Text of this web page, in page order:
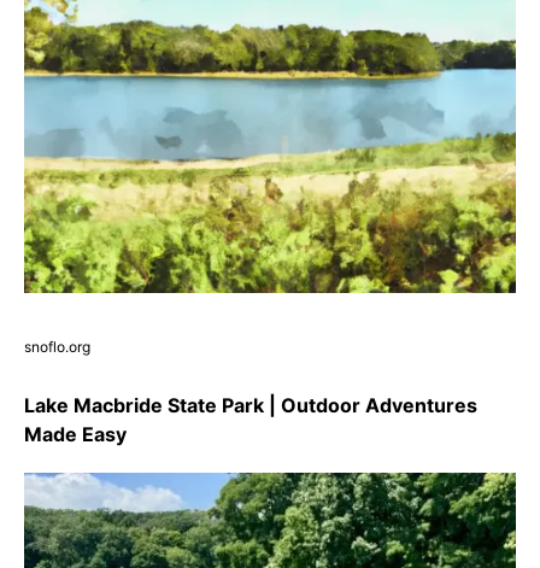
snoflo.org
Lake Macbride State Park | Outdoor Adventures
Made Easy